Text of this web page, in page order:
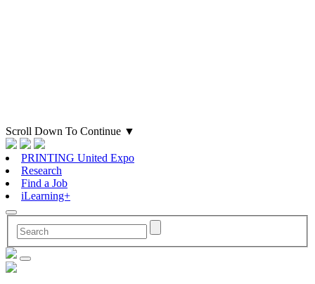
Scroll Down To Continue ▼
PRINTING United Expo
Research
Find a Job
iLearning+